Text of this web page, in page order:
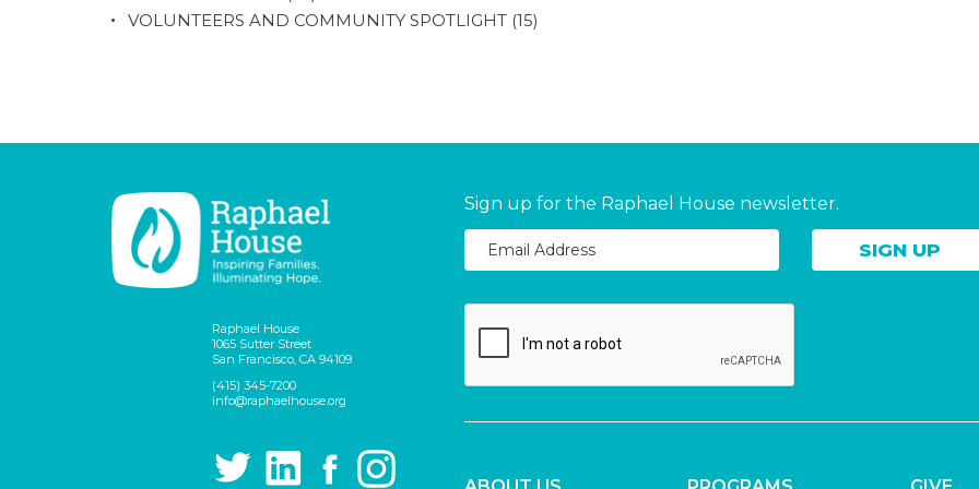
VOLUNTEERS AND COMMUNITY SPOTLIGHT (15)
Raphael House
1065 Sutter Street
San Francisco, CA 94109
(415) 345-7200
info@raphaelhouse.org
Sign up for the Raphael House newsletter.